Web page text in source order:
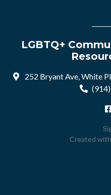
LGBTQ+
252 Bryant Ave, White
Created with